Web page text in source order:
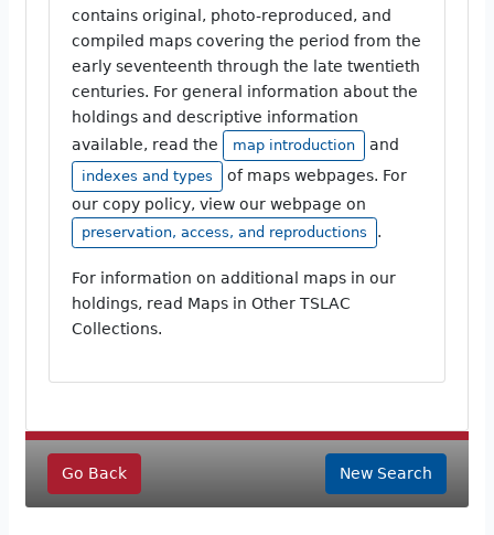
contains original, photo-reproduced, and
compiled maps covering the period from the
early seventeenth through the late twentieth
centuries. For general information about the
holdings and descriptive information
available, read the
map introduction and
indexes and types
of maps webpages. For
our copy policy, view our webpage on
preservation, access, and reproductions .
For information on additional maps in our
holdings, read Maps in Other TSLAC
Collections.
Go Back New Search